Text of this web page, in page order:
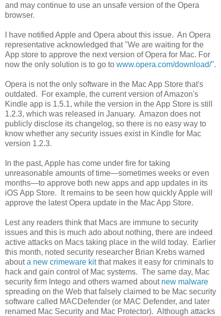
and may continue to use an unsafe version of the Opera
browser.
I have notified Apple and Opera about this issue. An Opera
representative acknowledged that "We are waiting for the
App store to approve the next version of Opera for Mac. For
now the only solution is to go to www.opera.com/download/".
Opera is not the only software in the Mac App Store that's
outdated. For example, the current version of Amazon's
Kindle app is 1.5.1, while the version in the App Store is still
1.2.3, which was released in January. Amazon does not
publicly disclose its changelog, so there is no easy way to
know whether any security issues exist in Kindle for Mac
version 1.2.3.
In the past, Apple has come under fire for taking
unreasonable amounts of time—sometimes weeks or even
months—to approve both new apps and app updates in its
iOS App Store. It remains to be seen how quickly Apple will
approve the latest Opera update in the Mac App Store.
Lest any readers think that Macs are immune to security
issues and this is much ado about nothing, there are indeed
active attacks on Macs taking place in the wild today. Earlier
this month, noted security researcher Brian Krebs warned
abouta new crimeware kitthat makes it easy for criminals to
hack and gain control of Mac systems. The same day, Mac
security firm Intego and others warned about new malware
spreading on the Web that falsely claimed to be Mac security
software called MACDefender (or MAC Defender, and later
renamed Mac Security and Mac Protector). Although attacks